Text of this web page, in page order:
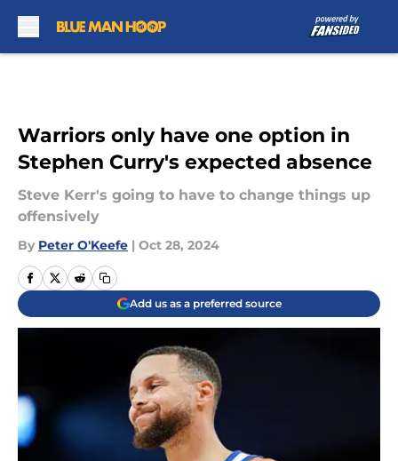
Warriors only have one option in
Stephen Curry's expected absence
Steve Kerr's going to have to change things up
offensively
By Peter O'Keefe | Oct 28, 2024
Add us as a preferred source